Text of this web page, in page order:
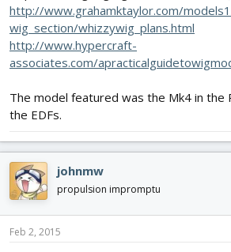
http://www.grahamktaylor.com/
wig_section/whizzywig_plans.html
http://www.hypercraft-
associates.com/
The model featured was the Mk4 in the
the EDFs.
johnmw
propulsion impromptu
Feb 2, 2015